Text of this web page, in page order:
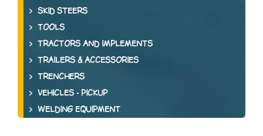
SKID STEERS
TOOLS
TRACTORS AND IMPLEMENTS
TRAILERS & ACCESSORIES
TRENCHERS
VEHICLES - PICKUP
WELDING EQUIPMENT